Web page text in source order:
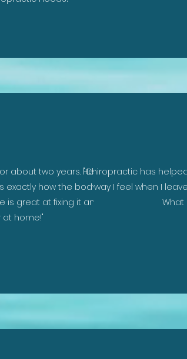
about two years. He is
exactly how the body
is great at fixing it and
home!"
"Chiropractic has
way I feel when I
What